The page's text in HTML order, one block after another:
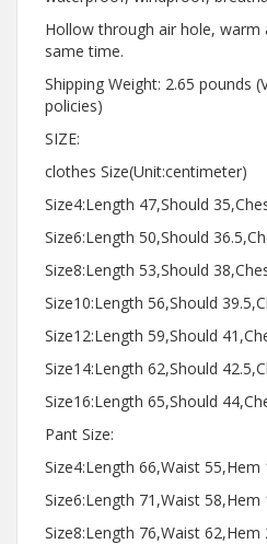
Hollow through air hole, warm
same time.
Shipping Weight: 2.65 pounds
policies)
SIZE:
clothes Size(Unit:centimeter)
Size4:Length 47,Should
Size6:Length 50,Should
Size8:Length 53,Should
Size10:Length 56,Should
Size12:Length 59,Should
Size14:Length 62,Should
Size16:Length 65,Should
Pant Size:
Size4:Length 66,Waist 55,Hem
Size6:Length 71,Waist 58,Hem
Size8:Length 76,Waist 62,Hem